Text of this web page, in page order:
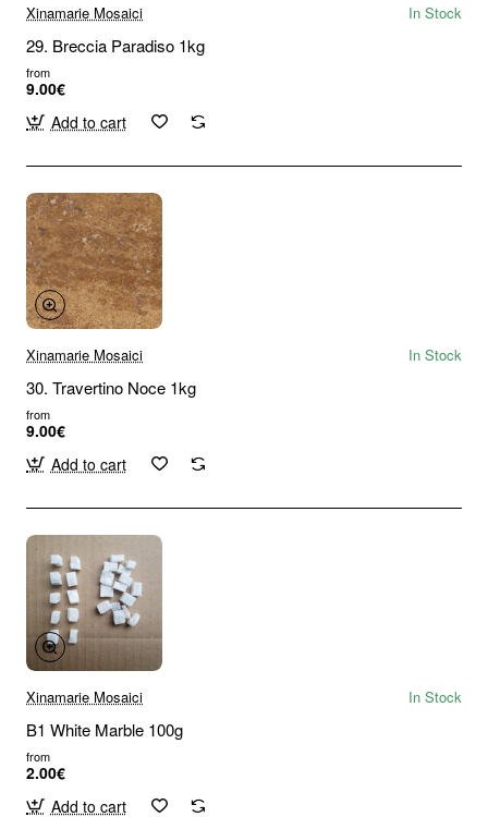
Xinamarie Mosaici In Stock
29. Breccia Paradiso 1kg
from
9.00€
Add to cart
Xinamarie Mosaici In Stock
30. Travertino Noce 1kg
from
9.00€
Add to cart
Xinamarie Mosaici In Stock
B1 White Marble 100g
from
2.00€
Add to cart